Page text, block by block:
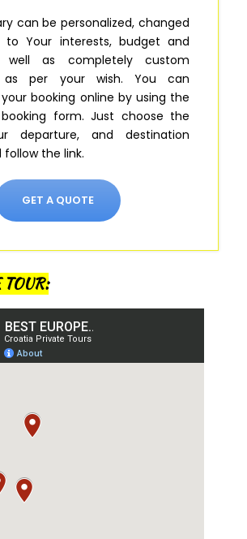
can be personalized, changed
to Your interests, budget and
well as completely custom
as per your wish. You can
booking online by using the
form.Just choose the
departure, and destination
the link.
GET A QUOTE